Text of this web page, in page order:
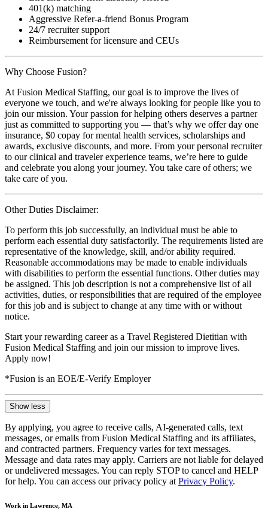
401(k) matching
Aggressive Refer-a-friend Bonus Program
24/7 recruiter support
Reimbursement for licensure and CEUs
Why Choose Fusion?
At Fusion Medical Staffing, our goal is to improve the lives of
everyone we touch, and we're always looking for people like you to
join our mission. Your passion for helping others deserves a partner
just as committed to supporting you — that’s why we offer day one
insurance, $0 copay for mental health services, scholarships and
awards, exclusive discounts, and more. From your personal recruiter
to our clinical and traveler experience teams, we’re here to guide
and celebrate you along your journey. You take care of others; we
take care of you.
Other Duties Disclaimer:
To perform this job successfully, an individual must be able to
perform each essential duty satisfactorily. The requirements listed are
representative of the knowledge, skill, and/or ability required.
Reasonable accommodations may be made to enable individuals
with disabilities to perform the essential functions. Other duties may
be assigned. This job description is not a comprehensive list of all
activities, duties, or responsibilities that are required of the employee
for this job and is subject to change at any time with or without
notice.
Start your rewarding career as a Travel Registered Dietitian with
Fusion Medical Staffing and join our mission to improve lives.
Apply now!
*Fusion is an EOE/E-Verify Employer
Show less
By applying, you agree to receive calls, AI-generated calls, text
messages, or emails from Fusion Medical Staffing and its affiliates,
and contracted partners. Frequency varies for text messages.
Message and data rates may apply. Carriers are not liable for delayed
or undelivered messages. You can reply STOP to cancel and HELP
for help. You can access our privacy policy at Privacy Policy.
Work in Lawrence, MA